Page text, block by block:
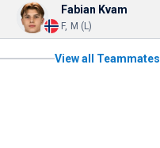
Fabian Kvam
F, M (L)
View all Teammates